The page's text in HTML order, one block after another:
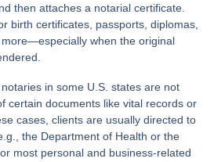
then attaches a notarial certificate.
birth certificates, passports, diplomas,
when the original
in some U.S. states are not
certain documents like vital records or
cases, clients are usually directed to
the Department of Health or the
most personal and business-related